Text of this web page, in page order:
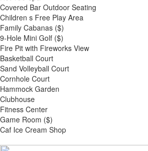
Covered Bar Outdoor Seating
Children s Free Play Area
Family Cabanas ($)
9-Hole Mini Golf ($)
Fire Pit with Fireworks View
Basketball Court
Sand Volleyball Court
Cornhole Court
Hammock Garden
Clubhouse
Fitness Center
Game Room ($)
Caf Ice Cream Shop